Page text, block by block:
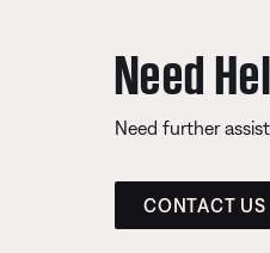
Need
Need further
CONTACT US